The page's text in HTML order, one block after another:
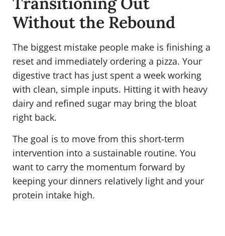
Without the Rebound
The biggest mistake people make is finishing a
reset and immediately ordering a pizza. Your
digestive tract has just spent a week working
with clean, simple inputs. Hitting it with heavy
dairy and refined sugar may bring the bloat
right back.
The goal is to move from this short-term
intervention into a sustainable routine. You
want to carry the momentum forward by
keeping your dinners relatively light and your
protein intake high.